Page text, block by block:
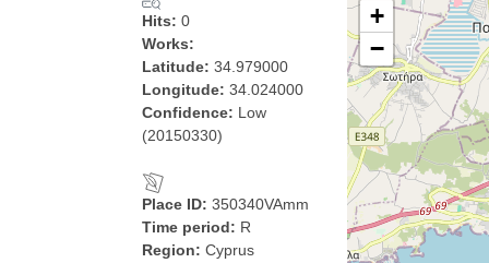
Hits: 0
Works:
Latitude: 34.979000
Longitude: 34.024000
Confidence: Low
(20150330)
Place ID: 350340VAmm
Time period: R
Region: Cyprus
+
−